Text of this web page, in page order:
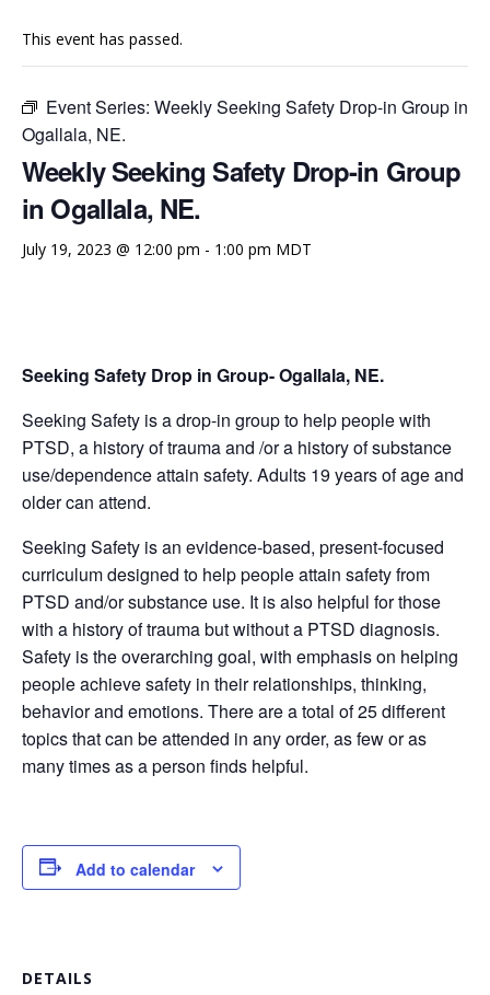
This event has passed.
Event Series: Weekly Seeking Safety Drop-in Group in
Ogallala, NE.
Weekly Seeking Safety Drop-in Group
in Ogallala, NE.
July 19, 2023 @ 12:00 pm - 1:00 pm MDT
Seeking Safety Drop in Group- Ogallala, NE.
Seeking Safety is a drop-in group to help people with
PTSD, a history of trauma and /or a history of substance
use/dependence attain safety. Adults 19 years of age and
older can attend.
Seeking Safety is an evidence-based, present-focused
curriculum designed to help people attain safety from
PTSD and/or substance use. It is also helpful for those
with a history of trauma but without a PTSD diagnosis.
Safety is the overarching goal, with emphasis on helping
people achieve safety in their relationships, thinking,
behavior and emotions. There are a total of 25 different
topics that can be attended in any order, as few or as
many times as a person finds helpful.
Add to calendar
DETAILS